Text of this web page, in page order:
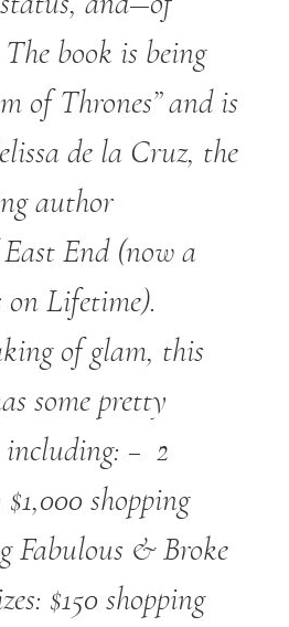
book is being
of Thrones” and is
de la Cruz, the
author
End (now a
on Lifetime).
of glam, this
some pretty
– 2
shopping
Fabulous & Broke
$150 shopping